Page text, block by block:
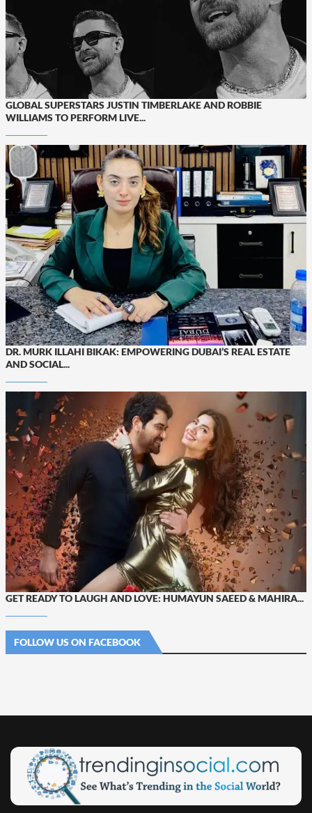
GLOBAL SUPERSTARS JUSTIN TIMBERLAKE AND ROBBIE
WILLIAMS TO PERFORM LIVE...
DR. MURK ILLAHI BIKAK: EMPOWERING DUBAI’S REAL ESTATE
AND SOCIAL...
GET READY TO LAUGH AND LOVE: HUMAYUN SAEED & MAHIRA...
FOLLOW US ON FACEBOOK